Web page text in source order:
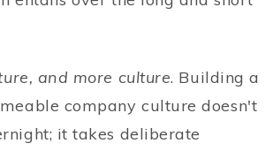
and more culture. Building a
company culture doesn't
it takes deliberate